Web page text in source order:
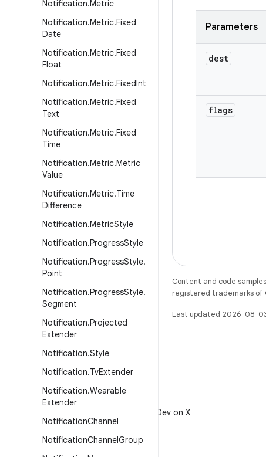
Notification.Metric
Notification.Metric.Fixed
Date
Notification.Metric.Fixed
Float
Notification.Metric.FixedInt
Notification.Metric.Fixed
Text
Notification.Metric.Fixed
Time
Notification.Metric.Metric
Value
Notification.Metric.Time
Difference
Notification.MetricStyle
Notification.ProgressStyle
Notification.ProgressStyle.
Point
Notification.ProgressStyle.
Segment
Notification.Projected
Extender
Notification.Style
Notification.TvExtender
Notification.Wearable
Extender
NotificationChannel
NotificationChannelGroup
Parameters
dest
flags
Content and code
registered trademarks of
Last updated 2026-08-
Follow @AndroidDev on X